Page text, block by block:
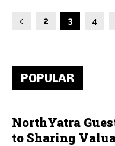
2 3 4
POPULAR
NorthYatra
to Sharing